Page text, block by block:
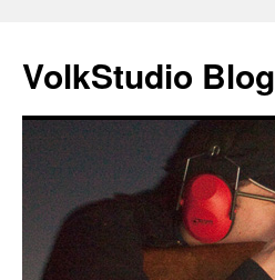
VolkStudio Blog